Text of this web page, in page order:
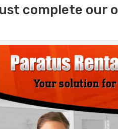
complete our